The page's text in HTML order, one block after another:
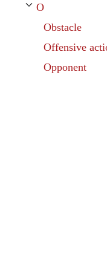
O
Toggle O subsection
Obstacle
Offensive
Opponent